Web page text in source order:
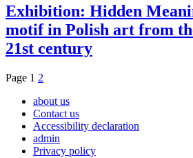
Exhibition: Hidden
motif in Polish art from
21st century
Page 1 2
about us
Contact us
Accessibility declaration
admin
Privacy policy